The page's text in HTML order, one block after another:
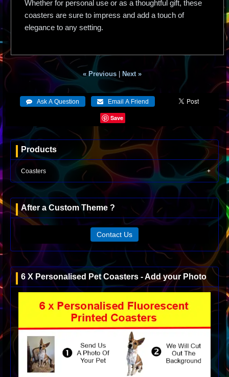
Whether for personal use or as a thoughtful gift, these
coasters are sure to impress and add a touch of
elegance to any setting.
« Previous Next »
Save
Products
Coasters
After a Custom Theme ?
Contact Us
6 X Personalised Pet Coasters - Add your Photo